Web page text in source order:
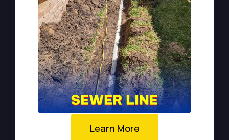
Learn More